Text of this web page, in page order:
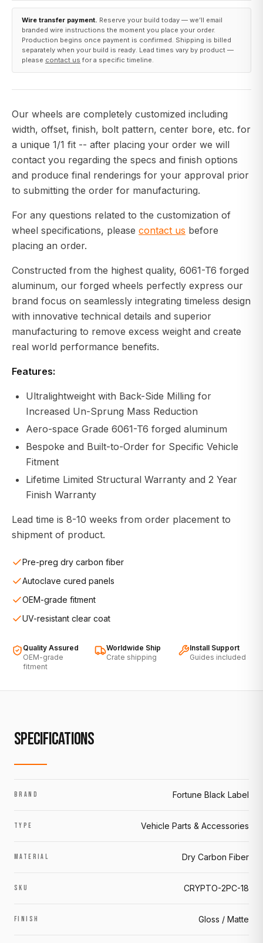
Wire transfer payment. Reserve your build today — we’ll email
branded wire instructions the moment you place your order.
Production begins once payment is confirmed. Shipping is billed
separately when your build is ready. Lead times vary by product —
please contact us for a specific timeline.
Our wheels are completely customized including
width, offset, finish, bolt pattern, center bore, etc. for
a unique 1/1 fit -- after placing your order we will
contact you regarding the specs and finish options
and produce final renderings for your approval prior
to submitting the order for manufacturing.
For any questions related to the customization of
wheel specifications, please contact us before
placing an order.
Constructed from the highest quality, 6061-T6 forged
aluminum, our forged wheels perfectly express our
brand focus on seamlessly integrating timeless design
with innovative technical details and superior
manufacturing to remove excess weight and create
real world performance benefits.
Features:
Ultralightweight with Back-Side Milling for
Increased Un-Sprung Mass Reduction
Aero-space Grade 6061-T6 forged aluminum
Bespoke and Built-to-Order for Specific Vehicle
Fitment
Lifetime Limited Structural Warranty and 2 Year
Finish Warranty
Lead time is 8-10 weeks from order placement to
shipment of product.
Pre-preg dry carbon fiber
Autoclave cured panels
OEM-grade fitment
UV-resistant clear coat
Quality Assured
OEM-grade
fitment
Worldwide Ship
Crate shipping
Install Support
Guides included
SPECIFICATIONS
BRAND Fortune Black Label
TYPE Vehicle Parts & Accessories
MATERIAL Dry Carbon Fiber
SKU CRYPTO-2PC-18
FINISH Gloss / Matte